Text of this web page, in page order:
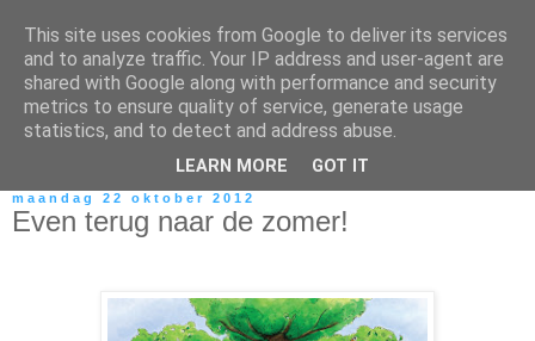
maandag 22 oktober 2012
Even terug naar de zomer!
This site uses cookies from Google to deliver its services
and to analyze traffic. Your IP address and user-agent are
shared with Google along with performance and security
metrics to ensure quality of service, generate usage
statistics, and to detect and address abuse.
LEARN MORE GOT IT